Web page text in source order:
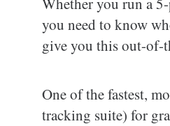
you need to know
give you this out-of-
One of the fastest,
tracking suite) for